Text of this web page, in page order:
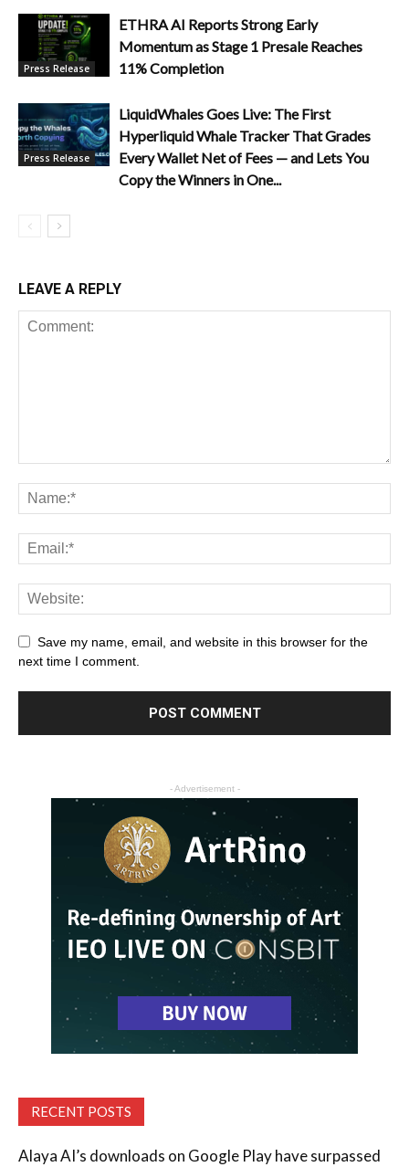
Press Release
ETHRA AI Reports Strong Early
Momentum as Stage 1 Presale Reaches
11% Completion
Press Release
LiquidWhales Goes Live: The First
Hyperliquid Whale Tracker That Grades
Every Wallet Net of Fees — and Lets You
Copy the Winners in One...
LEAVE A REPLY
Save my name, email, and website in this browser for the
next time I comment.
- Advertisement -
RECENT POSTS
Alaya AI’s downloads on Google Play have surpassed